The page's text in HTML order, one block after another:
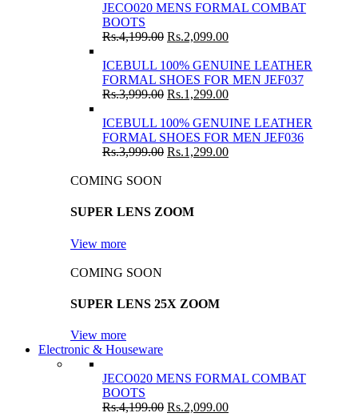
JECO020 MENS FORMAL COMBAT
BOOTS
Rs.4,199.00 Rs.2,099.00
ICEBULL 100% GENUINE LEATHER
FORMAL SHOES FOR MEN JEF037
Rs.3,999.00 Rs.1,299.00
ICEBULL 100% GENUINE LEATHER
FORMAL SHOES FOR MEN JEF036
Rs.3,999.00 Rs.1,299.00
COMING SOON
SUPER LENS ZOOM
View more
COMING SOON
SUPER LENS 25X ZOOM
View more
Electronic & Houseware
JECO020 MENS FORMAL COMBAT
BOOTS
Rs.4,199.00 Rs.2,099.00